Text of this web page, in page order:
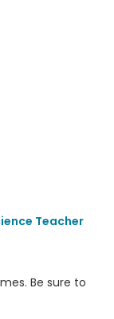
Teacher
Be sure to